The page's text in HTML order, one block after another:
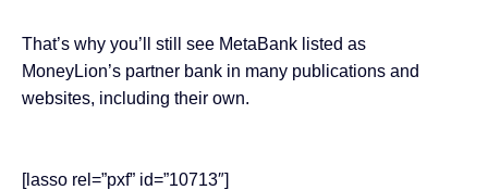
That’s why you’ll still see MetaBank listed as
MoneyLion’s partner bank in many publications and
websites, including their own.
[lasso rel=”pxf” id=”10713″]